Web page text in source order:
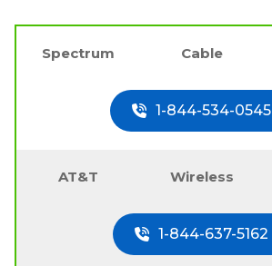
Spectrum Cable
1-844-534-0545
AT&T Wireless
1-844-637-5162